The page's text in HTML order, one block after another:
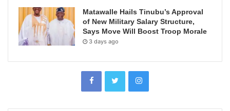
Matawalle Hails Tinubu’s Approval
of New Military Salary Structure,
Says Move Will Boost Troop Morale
3 days ago